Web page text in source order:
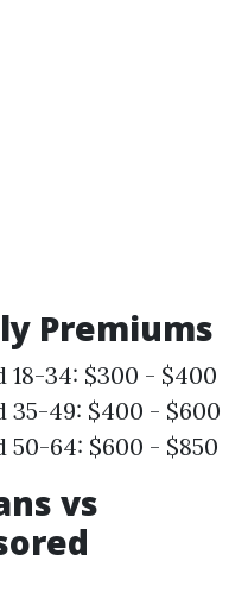
Premiums
34: $300 - $400
35-49: $400 - $600
64: $600 - $850
vs